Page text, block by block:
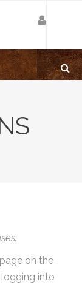
on the
into